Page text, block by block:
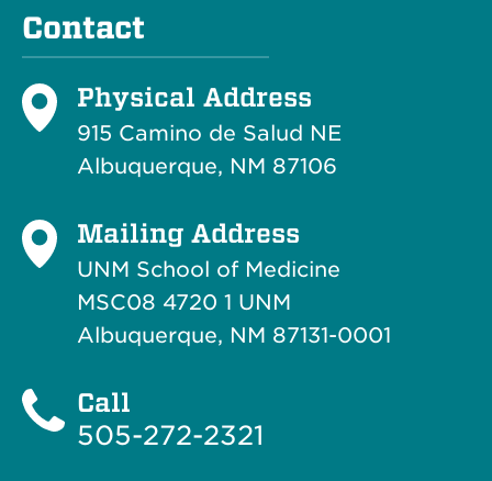
Contact
Physical Address
915 Camino de Salud NE
Albuquerque, NM 87106
Mailing Address
UNM School of Medicine
MSC08 4720 1 UNM
Albuquerque, NM 87131-0001
Call
505-272-2321